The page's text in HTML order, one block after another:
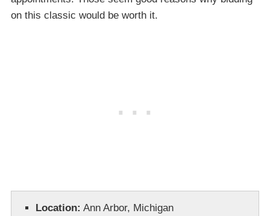
on this classic would be worth it.
Location: Ann Arbor, Michigan